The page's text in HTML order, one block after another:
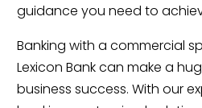
guidance you need to
Banking with a commercial
Lexicon Bank can make a
business success. With our